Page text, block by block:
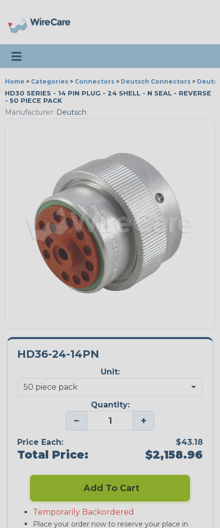
Toggle navigation
Home > Categories > Connectors > Deutsch Connectors >
HD30 SERIES - 14 PIN PLUG - 24 SHELL - N SEAL - REVERSE
- 50 PIECE PACK
Manufacturer: Deutsch
HD36-24-14PN
Unit:
Quantity:
− +
Price Each: $43.18
Total Price: $2,158.96
Add To Cart
Temporarily Backordered
Place your order now to reserve your place in